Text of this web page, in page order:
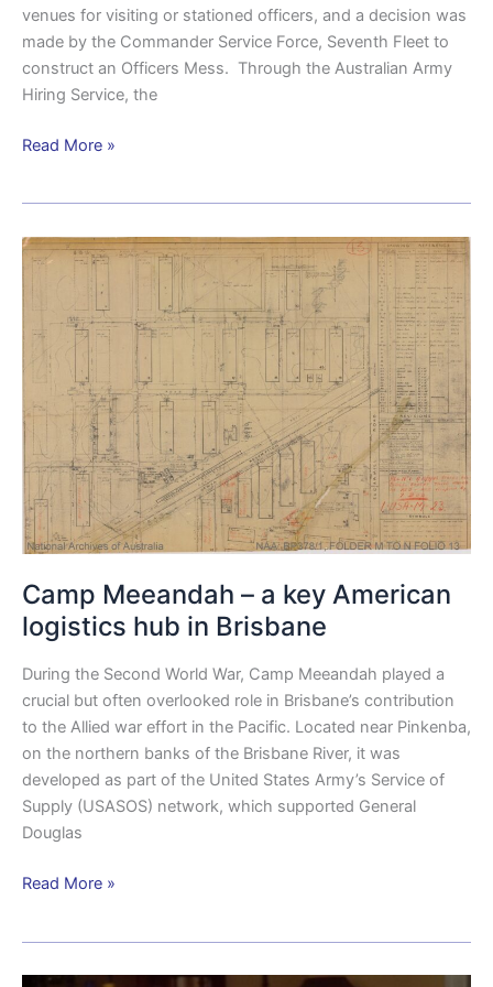
venues for visiting or stationed officers, and a decision was
made by the Commander Service Force, Seventh Fleet to
construct an Officers Mess. Through the Australian Army
Hiring Service, the
Read More »
Camp Meeandah – a key American
logistics hub in Brisbane
During the Second World War, Camp Meeandah played a
crucial but often overlooked role in Brisbane’s contribution
to the Allied war effort in the Pacific. Located near Pinkenba,
on the northern banks of the Brisbane River, it was
developed as part of the United States Army’s Service of
Supply (USASOS) network, which supported General
Douglas
Camp
American
logistics
in
Brisbane
Read More »